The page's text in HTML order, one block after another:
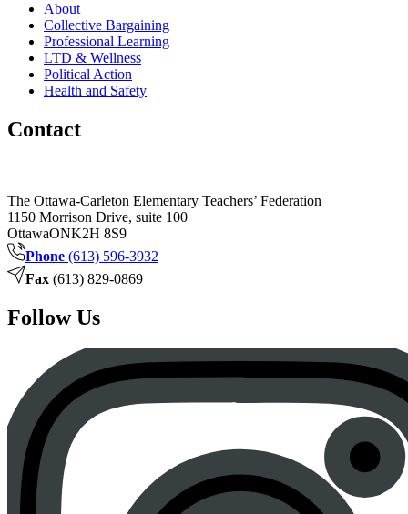
About
Collective Bargaining
Professional Learning
LTD & Wellness
Political Action
Health and Safety
Contact
The Ottawa-Carleton Elementary Teachers’ Federation
1150 Morrison Drive, suite 100
OttawaONK2H 8S9
Phone (613) 596-3932
Fax (613) 829-0869
Follow Us